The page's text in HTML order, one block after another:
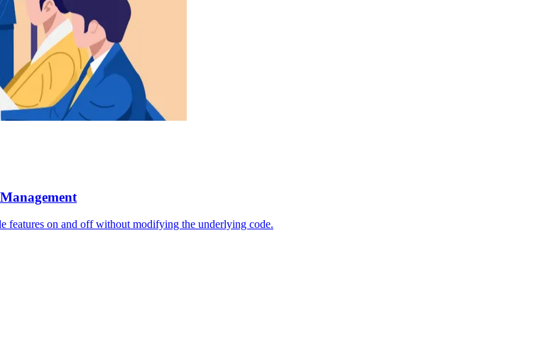
features on and off without modifying the underlying code.